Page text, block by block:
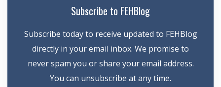
Subscribe to FEHBlog
Subscribe today to receive updated to FEHBlog
directly in your email inbox. We promise to
never spam you or share your email address.
You can unsubscribe at any time.